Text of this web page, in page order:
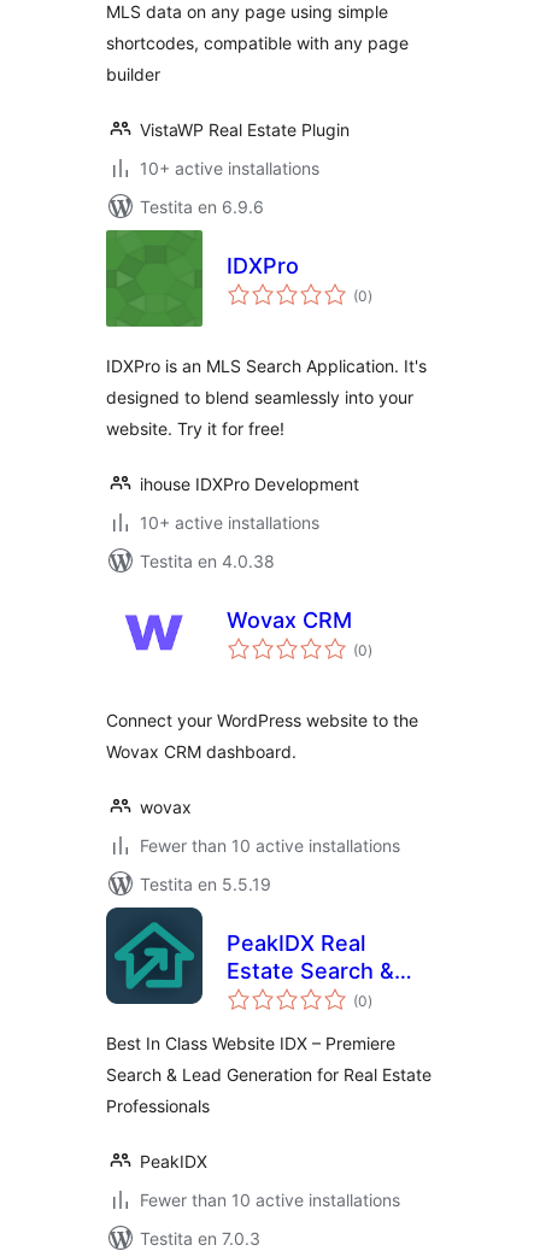
MLS data on any page using simple
shortcodes, compatible with any page
builder
VistaWP Real Estate Plugin
10+ active installations
Testita en 6.9.6
IDXPro
(0sumaj
pritaksoj
)
IDXPro is an MLS Search Application. It's
designed to blend seamlessly into your
website. Try it for free!
ihouse IDXPro Development
10+ active installations
Testita en 4.0.38
Wovax CRM
(0sumaj
pritaksoj
)
Connect your WordPress website to the
Wovax CRM dashboard.
wovax
Fewer than 10 active installations
Testita en 5.5.19
PeakIDX Real
Estate Search &
Lead Generation
(0sumaj
pritaksoj
)
Best In Class Website IDX – Premiere
Search & Lead Generation for Real Estate
Professionals
PeakIDX
Fewer than 10 active installations
Testita en 7.0.3